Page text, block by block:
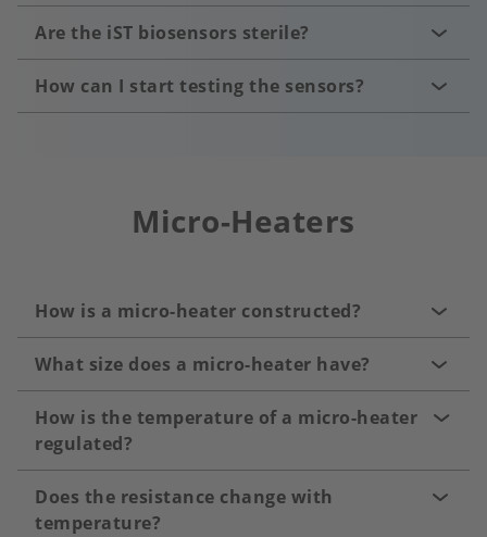
Are the iST biosensors sterile?
How can I start testing the sensors?
Micro-Heaters
How is a micro-heater constructed?
What size does a micro-heater have?
How is the temperature of a micro-heater
regulated?
Does the resistance change with
temperature?